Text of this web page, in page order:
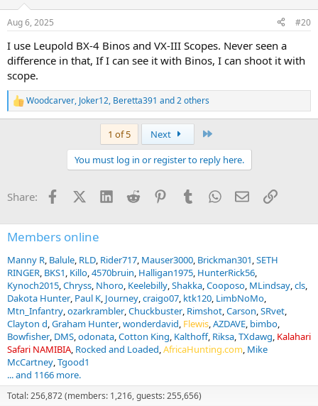
s
Aug 6, 2025 #20
I use Leupold BX-4 Binos and VX-III Scopes. Never seen a
difference in that, If I can see it with Binos, I can shoot it with
scope.
R
e
s
Woodcarver, Joker12, Beretta391 and 2 others
1 of 5 Next
You must log in or register to reply here.
Share: FacebookX (Twitter)
LinkedInReddit PinterestTumblrWhatsApp
EmailLink
Members online
Manny R Balule RLD Rider717 Mauser3000 Brickman301 SETH
RINGER BKS1 Killo 4570bruin Halligan1975 HunterRick56
Kynoch2015 Chryss Nhoro Keelebilly Shakka Cooposo MLindsay cls
Dakota Hunter Paul K Journey craigo07 ktk120 LimbNoMo
Mtn_Infantry ozarkrambler Chuckbuster Rimshot Carson SRvet
Clayton d Graham Hunter wonderdavid Flewis AZDAVE bimbo
Bowfisher DMS odonata Cotton King Kalthoff Riksa TXdawg Kalahari
Safari NAMIBIA Rocked and Loaded AfricaHunting.com Mike
McCartney Tgood1
... and 1166 more.
Total: 256,872 (members: 1,216, guests: 255,656)